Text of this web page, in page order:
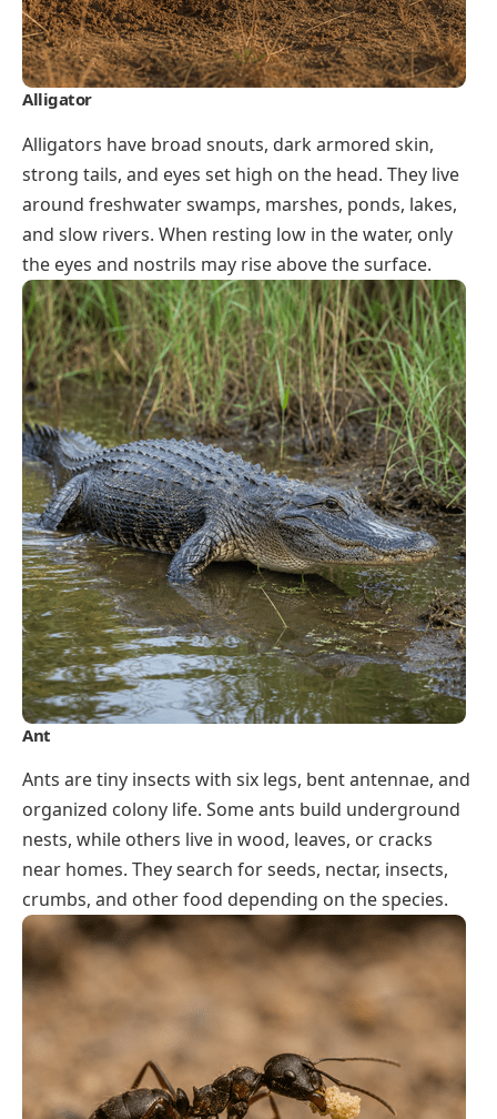
Alligator
Alligators have broad snouts, dark armored skin,
strong tails, and eyes set high on the head. They live
around freshwater swamps, marshes, ponds, lakes,
and slow rivers. When resting low in the water, only
the eyes and nostrils may rise above the surface.
Ant
Ants are tiny insects with six legs, bent antennae, and
organized colony life. Some ants build underground
nests, while others live in wood, leaves, or cracks
near homes. They search for seeds, nectar, insects,
crumbs, and other food depending on the species.